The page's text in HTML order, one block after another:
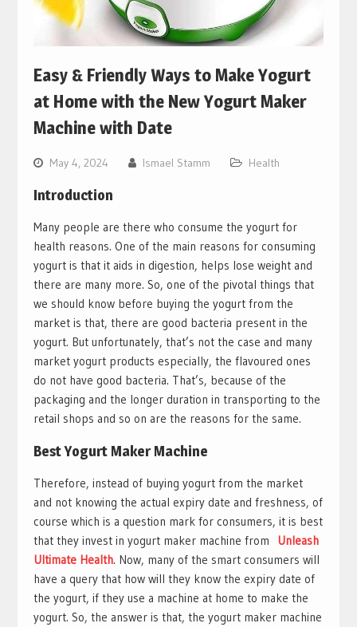
Easy & Friendly Ways to Make Yogurt
at Home with the New Yogurt Maker
Machine with Date
May 4, 2024 Ismael Stamm Health
Introduction
Many people are there who consume the yogurt for
health reasons. One of the main reasons for consuming
yogurt is that it aids in digestion, helps lose weight and
there are many more. So, one of the pivotal things that
we should know before buying the yogurt from the
market is that, there are good bacteria present in the
yogurt. But unfortunately, that’s not the case and many
market yogurt products especially, the flavoured ones
do not have good bacteria. That’s, because of the
packaging and the longer duration in transporting to the
retail shops and so on are the reasons for the same.
Best Yogurt Maker Machine
Therefore, instead of buying yogurt from the market
and not knowing the actual expiry date and freshness, of
course which is a question mark for consumers, it is best
that they invest in yogurt maker machine from Unleash
Ultimate Health. Now, many of the smart consumers will
have a query that how will they know the expiry date of
the yogurt, if they use a machine at home to make the
yogurt. So, the answer is that, the yogurt maker machine